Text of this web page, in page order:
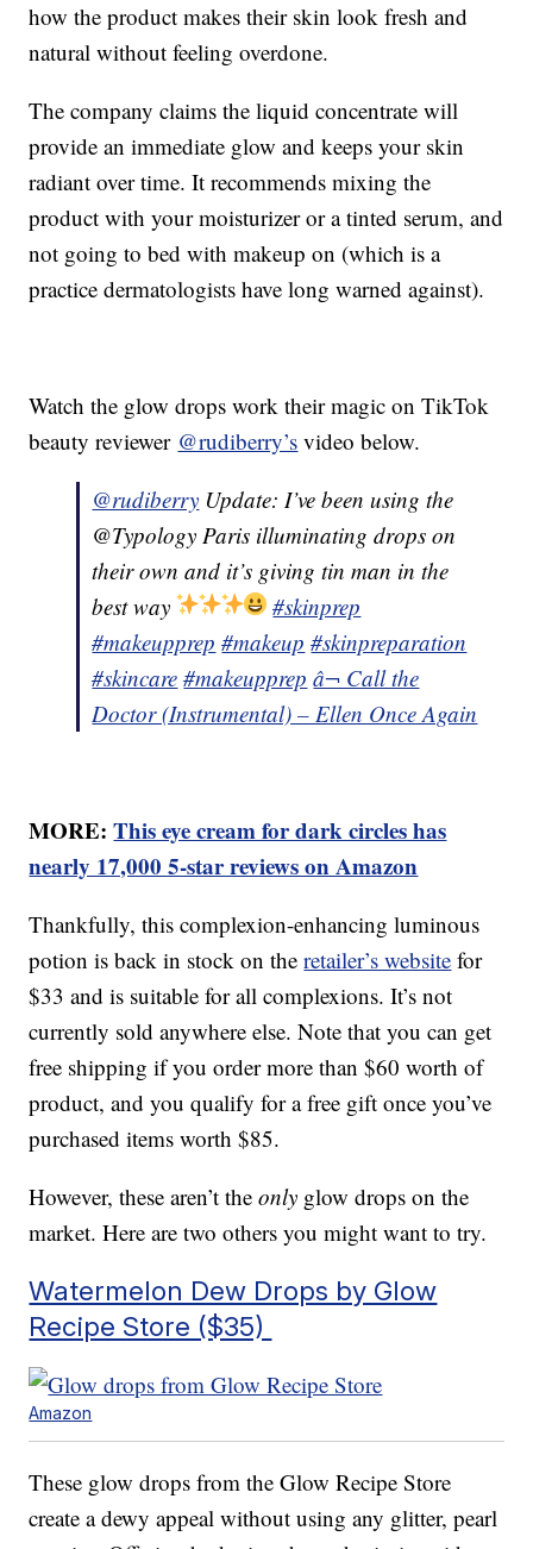
how the product makes their skin look fresh and
natural without feeling overdone.
The company claims the liquid concentrate will
provide an immediate glow and keeps your skin
radiant over time. It recommends mixing the
product with your moisturizer or a tinted serum, and
not going to bed with makeup on (which is a
practice dermatologists have long warned against).
Watch the glow drops work their magic on TikTok
beauty reviewer @rudiberry’s video below.
@rudiberry Update: I’ve been using the
@Typology Paris illuminating drops on
their own and it’s giving tin man in the
best way
#skinprep
#makeupprep #makeup #skinpreparation
#skincare #makeupprep â¬ Call the
Doctor (Instrumental) – Ellen Once Again
MORE:This eye cream for dark circles has
nearly 17,000 5-star reviews on Amazon
Thankfully, this complexion-enhancing luminous
potion is back in stock on theretailer’s website for
$33 and is suitable for all complexions. It’s not
currently sold anywhere else. Note that you can get
free shipping if you order more than $60 worth of
product, and you qualify for a free gift once you’ve
purchased items worth $85.
However, these aren’t theonly glow drops on the
market. Here are two others you might want to try.
Watermelon Dew Drops by Glow
Recipe Store ($35)
Amazon
These glow drops from the Glow Recipe Store
create a dewy appeal without using any glitter, pearl